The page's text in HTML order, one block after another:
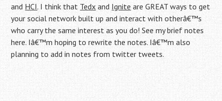
and HCI. I think that Tedx andIgnite are GREAT ways to get
your social network built up and interact with otherâ€™s
who carry the same interest as you do! See my brief notes
here. Iâ€™m hoping to rewrite the notes. Iâ€™m also
planning to add in notes from twitter tweets.